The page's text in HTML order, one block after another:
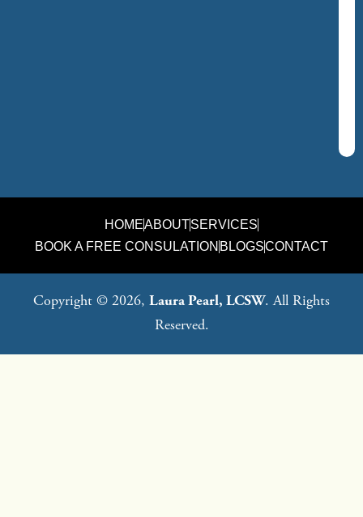
HOMEABOUTSERVICES
BOOK A FREE CONSULATION BLOGSCONTACT
Copyright © 2026, Laura Pearl, LCSW. All Rights
Reserved.